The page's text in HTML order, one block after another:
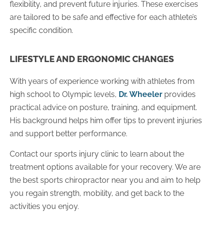
flexibility, and prevent future injuries. These exercises
are tailored to be safe and effective for each athlete’s
specific condition.
LIFESTYLE AND ERGONOMIC CHANGES
With years of experience working with athletes from
high school to Olympic levels, Dr. Wheeler provides
practical advice on posture, training, and equipment.
His background helps him offer tips to prevent injuries
and support better performance.
Contact our sports injury clinic to learn about the
treatment options available for your recovery. We are
the best sports chiropractor near you and aim to help
you regain strength, mobility, and get back to the
activities you enjoy.